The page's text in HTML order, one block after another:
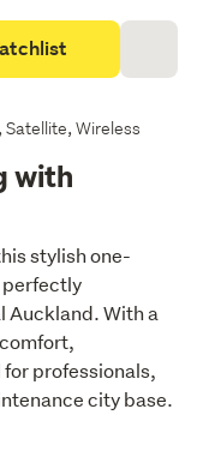
Satellite, Wireless
with
stylish one-
Auckland. With a
professionals,
city base.